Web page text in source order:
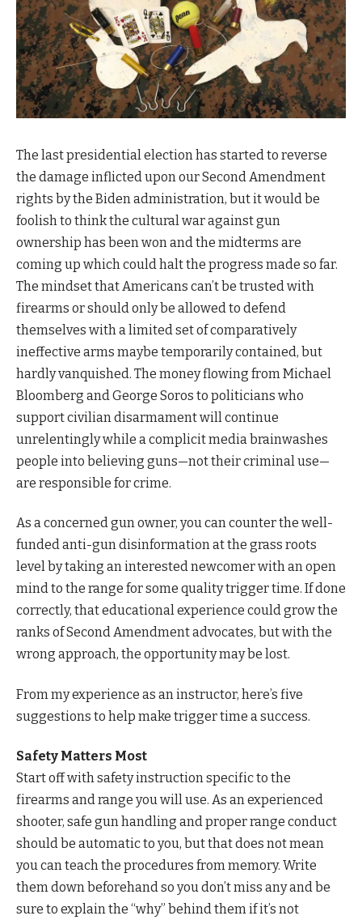
The last presidential election has started to reverse
the damage inflicted upon our Second Amendment
rights by the Biden administration, but it would be
foolish to think the cultural war against gun
ownership has been won and the midterms are
coming up which could halt the progress made so far.
The mindset that Americans can’t be trusted with
firearms or should only be allowed to defend
themselves with a limited set of comparatively
ineffective arms maybe temporarily contained, but
hardly vanquished. The money flowing from Michael
Bloomberg and George Soros to politicians who
support civilian disarmament will continue
unrelentingly while a complicit media brainwashes
people into believing guns—not their criminal use—
are responsible for crime.
As a concerned gun owner, you can counter the well-
funded anti-gun disinformation at the grass roots
level by taking an interested newcomer with an open
mind to the range for some quality trigger time. If done
correctly, that educational experience could grow the
ranks of Second Amendment advocates, but with the
wrong approach, the opportunity may be lost.
From my experience as an instructor, here’s five
suggestions to help make trigger time a success.
Safety Matters Most
Start off with safety instruction specific to the
firearms and range you will use. As an experienced
shooter, safe gun handling and proper range conduct
should be automatic to you, but that does not mean
you can teach the procedures from memory. Write
them down beforehand so you don’t miss any and be
sure to explain the “why” behind them if it’s not